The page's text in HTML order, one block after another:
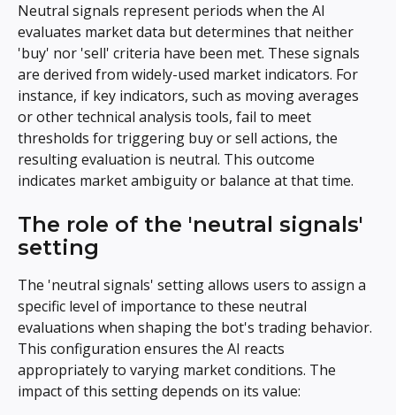
Neutral signals represent periods when the AI
evaluates market data but determines that neither
'buy' nor 'sell' criteria have been met. These signals
are derived from widely-used market indicators. For
instance, if key indicators, such as moving averages
or other technical analysis tools, fail to meet
thresholds for triggering buy or sell actions, the
resulting evaluation is neutral. This outcome
indicates market ambiguity or balance at that time.
The role of the 'neutral signals'
setting
The 'neutral signals' setting allows users to assign a
specific level of importance to these neutral
evaluations when shaping the bot's trading behavior.
This configuration ensures the AI reacts
appropriately to varying market conditions. The
impact of this setting depends on its value: